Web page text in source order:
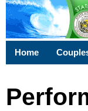
Home